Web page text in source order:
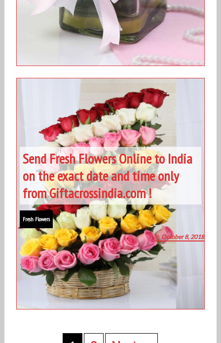
Send Fresh Flowers Online to India
on the exact date and time only
from Giftacrossindia.com !
Fresh Flowers
October 8, 2018